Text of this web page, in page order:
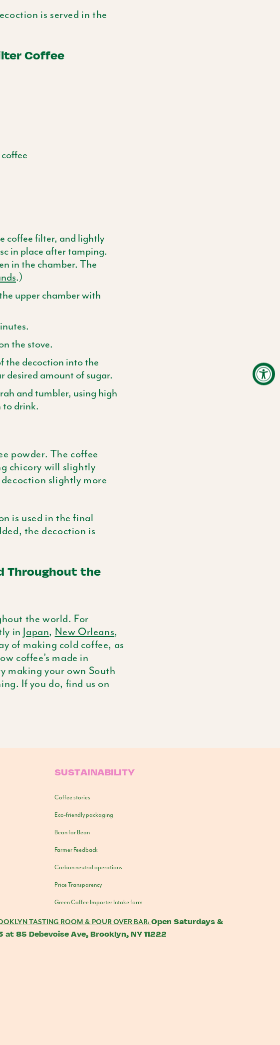
is served in the
Coffee
coffee filter, and lightly
in place after tamping.
in the chamber. The
.)
upper chamber with
the stove.
the decoction into the
desired amount of sugar.
and tumbler, using high
to drink.
powder. The coffee
chicory will slightly
slightly more
is used in the final
the decoction is
Throughout the
the world. For
in Japan, New Orleans,
of making cold coffee, as
coffee’s made in
making your own South
If you do, find us on
SUSTAINABILITY
Coffee stories
Eco-friendly packaging
Bean for Bean
Farmer Feedback
Carbon neutral operations
Price Transparency
Green Coffee Importer Intake form
TASTING ROOM & POUR OVER BAR: Open Saturdays &
at 85 Debevoise Ave, Brooklyn, NY 11222